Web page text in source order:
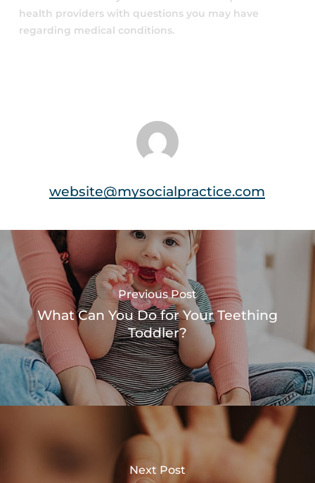
health providers with questions you may have
regarding medical conditions.
website@mysocialpractice.com
Previous Post
What Can You Do for Your Teething
Toddler?
Next Post